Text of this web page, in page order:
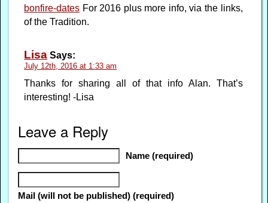
bonfire-dates For 2016 plus more info, via the links,
of the Tradition.
Lisa Says:
July 12th, 2016 at 1:33 am
Thanks for sharing all of that info Alan. That’s
interesting! -Lisa
Leave a Reply
Name (required)
Mail (will not be published) (required)